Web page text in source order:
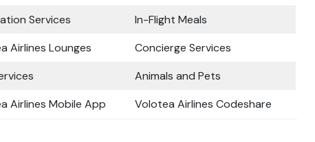
Services
In-Flight Meals
Airlines Lounges
Concierge Services
Animals and Pets
Airlines Mobile App Volotea Airlines Codeshare